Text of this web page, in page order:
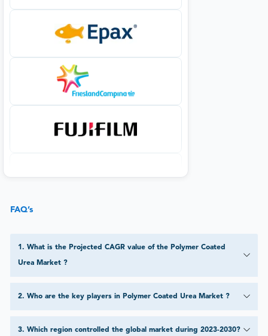
FAQ’s
1 . What is the Projected CAGR value of the Polymer Coated
Urea Market ?
2. Who are the key players in Polymer Coated Urea Market ?
3. Which region controlled the global market during 2023-2030?